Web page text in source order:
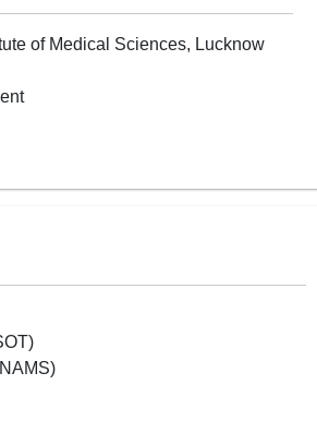
of Medical Sciences, Lucknow